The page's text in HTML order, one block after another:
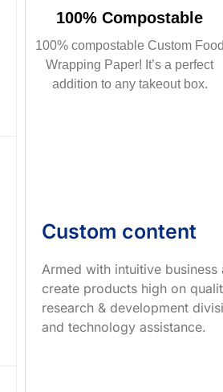
100% Compostable
100% compostable Custom Food
Wrapping Paper! It’s a perfect
addition to any takeout box.
Custom content
Armed with intuitive
create products high on
research & development
and technology assistance.